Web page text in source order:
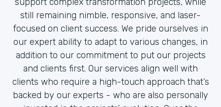
still remaining nimble, responsive, and laser-
focused on client success. We pride ourselves in
our expert ability to adapt to various changes, in
addition to our commitment to put our projects
and clients first. Our services align well with
clients who require a high-touch approach that’s
backed by our experts - who are also personally